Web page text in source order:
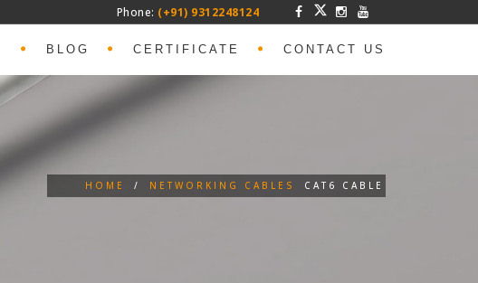
Phone: (+91) 9312248124
BLOG CERTIFICATE CONTACT US
HOME / NETWORKING CABLES CAT6 CABLE